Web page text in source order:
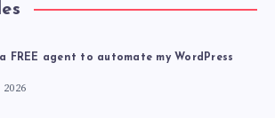
FREE agent to automate my WordPress